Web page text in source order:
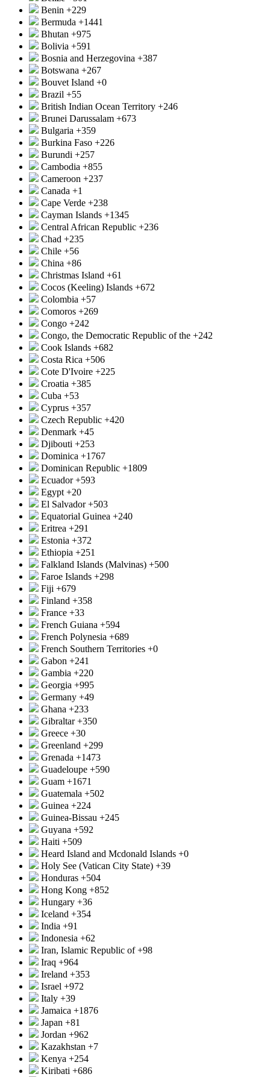
Benin +229
Bermuda +1441
Bhutan +975
Bolivia +591
Bosnia and Herzegovina +387
Botswana +267
Bouvet Island +0
Brazil +55
British Indian Ocean Territory +246
Brunei Darussalam +673
Bulgaria +359
Burkina Faso +226
Burundi +257
Cambodia +855
Cameroon +237
Canada +1
Cape Verde +238
Cayman Islands +1345
Central African Republic +236
Chad +235
Chile +56
China +86
Christmas Island +61
Cocos (Keeling) Islands +672
Colombia +57
Comoros +269
Congo +242
Congo, the Democratic Republic of the +242
Cook Islands +682
Costa Rica +506
Cote D'Ivoire +225
Croatia +385
Cuba +53
Cyprus +357
Czech Republic +420
Denmark +45
Djibouti +253
Dominica +1767
Dominican Republic +1809
Ecuador+593
Egypt +20
El Salvador+503
Equatorial Guinea +240
Eritrea +291
Estonia +372
Ethiopia +251
Falkland Islands (Malvinas) +500
Faroe Islands +298
Fiji +679
Finland +358
France +33
French Guiana +594
French Polynesia +689
French Southern Territories +0
Gabon +241
Gambia +220
Georgia +995
Germany +49
Ghana +233
Gibraltar+350
Greece +30
Greenland +299
Grenada +1473
Guadeloupe +590
Guam +1671
Guatemala +502
Guinea +224
Guinea-Bissau +245
Guyana +592
Haiti +509
Heard Island and Mcdonald Islands +0
Holy See (Vatican City State) +39
Honduras +504
Hong Kong +852
Hungary +36
Iceland +354
India +91
Indonesia +62
Iran, Islamic Republic of+98
Iraq +964
Ireland +353
Israel +972
Italy +39
Jamaica +1876
Japan +81
Jordan +962
Kazakhstan +7
Kenya +254
Kiribati +686